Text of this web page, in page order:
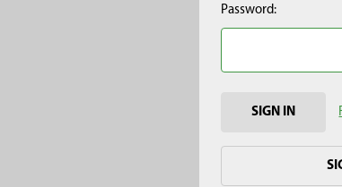
Password: